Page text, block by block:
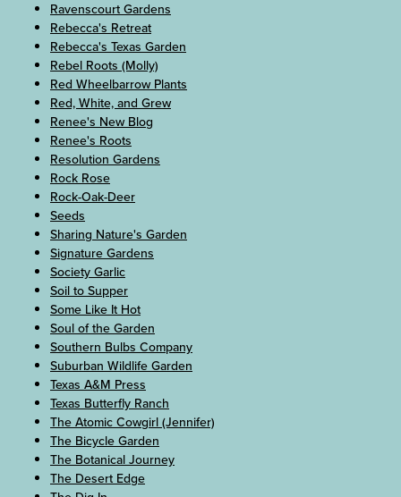
Ravenscourt Gardens
Rebecca's Retreat
Rebecca's Texas Garden
Rebel Roots (Molly)
Red Wheelbarrow Plants
Red, White, and Grew
Renee's New Blog
Renee's Roots
Resolution Gardens
Rock Rose
Rock-Oak-Deer
Seeds
Sharing Nature's Garden
Signature Gardens
Society Garlic
Soil to Supper
Some Like It Hot
Soul of the Garden
Southern Bulbs Company
Suburban Wildlife Garden
Texas A&M Press
Texas Butterfly Ranch
The Atomic Cowgirl (Jennifer)
The Bicycle Garden
The Botanical Journey
The Desert Edge